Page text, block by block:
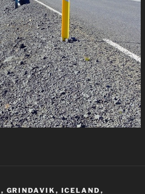
, GRINDAVIK , ICELAND ,